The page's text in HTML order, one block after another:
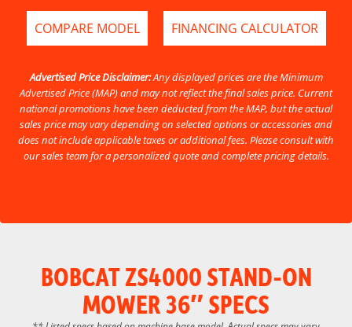
COMPARE MODEL FINANCING CALCULATOR
Advertised Price Disclaimer:Any displayed prices are the Minimum
Advertised Price (MAP) and may not reflect the final sales price. Current
national promotions have been deducted from the MAP, but the actual
sales price may vary depending on selected options or accessories and
does not include applicable taxes or additional fees. Please consult with
our sales team for a personalized quote and complete pricing details.
BOBCAT ZS4000 STAND-ON
MOWER 36″ SPECS